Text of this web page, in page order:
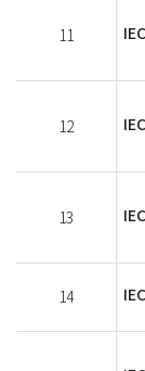
11
12
13
14